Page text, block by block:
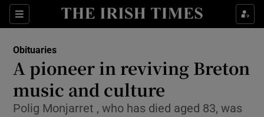
Sections
Show Culture sub sections
Show Technology sub sections
Obituaries
A pioneer in reviving Breton
music and culture
Polig Monjarret , who has died aged 83, was